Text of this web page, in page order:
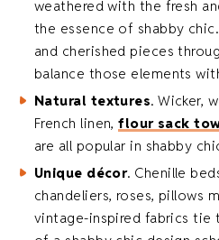
weathered with the fresh
the essence of shabby
and cherished pieces
balance those elements
Natural textures. Wicker,
French linen,flour sack
are all popular in shabby
Unique décor. Chenille
chandeliers, roses, pillows
vintage-inspired fabrics tie